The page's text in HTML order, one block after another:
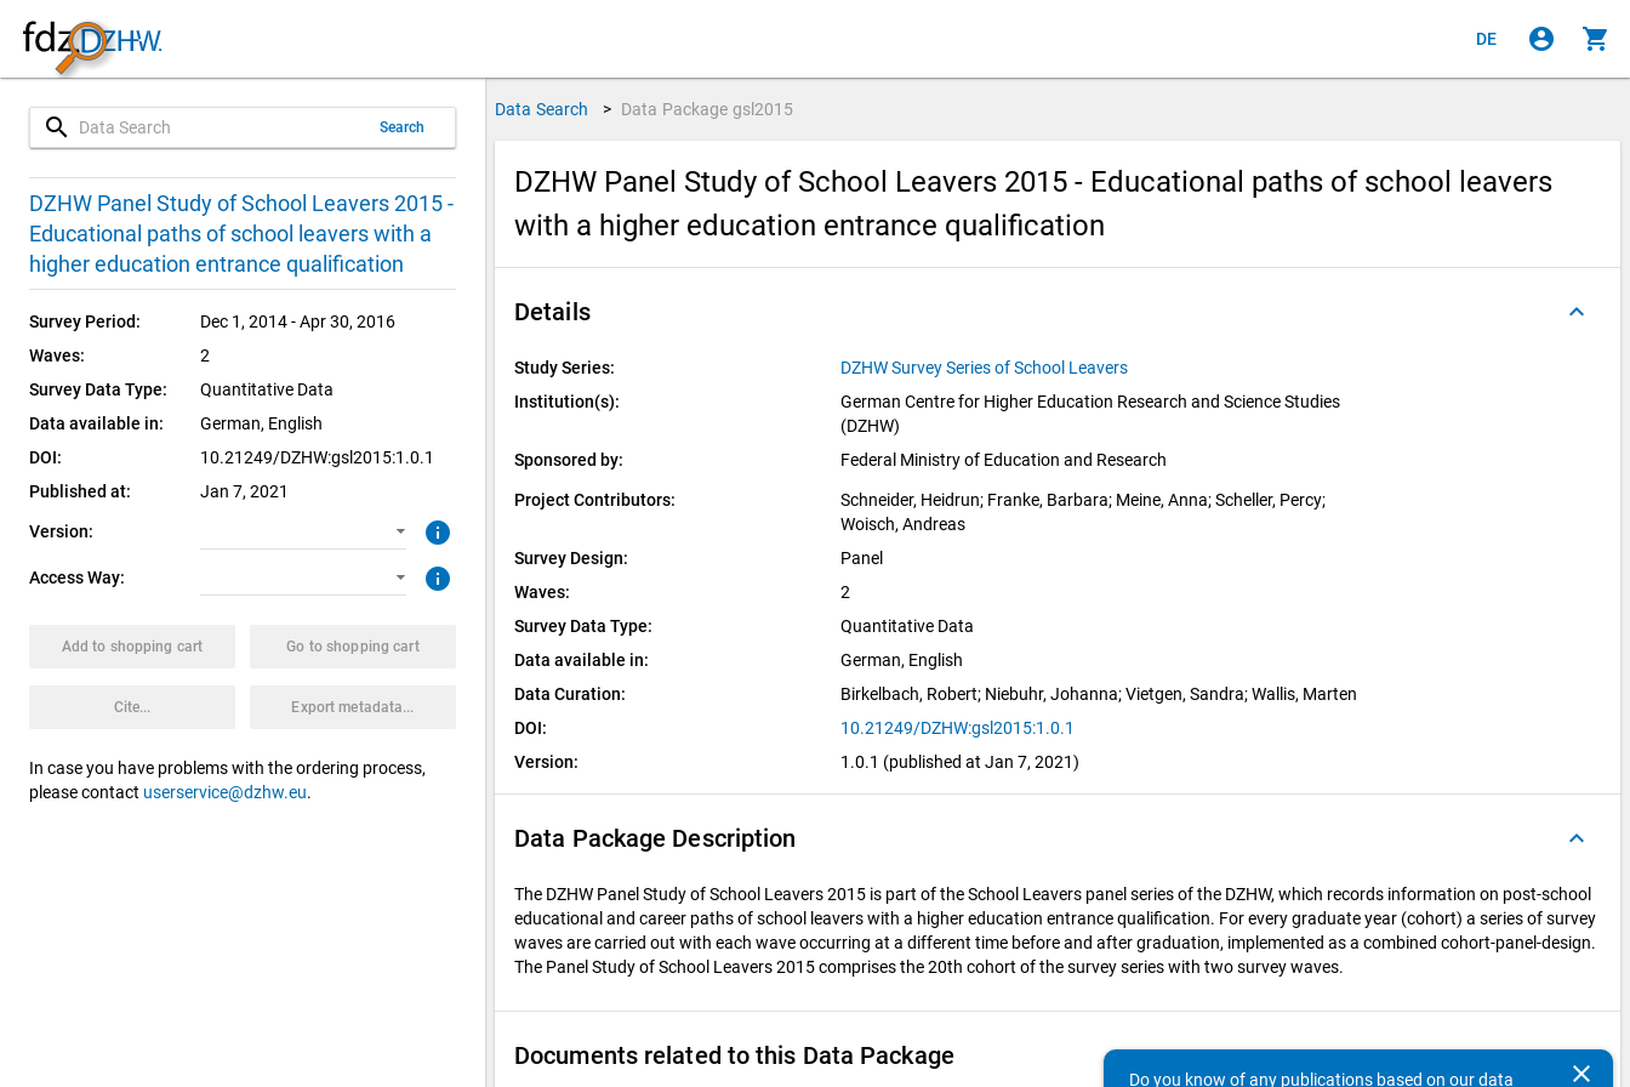
DE account_circle shopping_cart
search Search
DZHW Panel Study of School Leavers 2015 -
Educational paths of school leavers with a
higher education entrance qualification
Survey Period:
Dec 1, 2014 - Apr 30, 2016
Waves:
2
Survey Data Type:
Quantitative Data
Data available in:
German, English
DOI:
10.21249/DZHW:gsl2015:1.0.1
Published at:
Jan 7, 2021
Version:
1.0.1 (current)
1.0.0
info
Access Way:
SUF: Remote-Desktop
SUF: On-Site
info
Add to shopping cart Go to shopping cart
Cite... Export metadata...
In case you have problems with the ordering process,
please contact userservice@dzhw.eu.
Data Search > Data Package gsl2015
DZHW Panel Study of School Leavers 2015 - Educational paths of school leavers
with a higher education entrance qualification
Details keyboard_arrow_up
Study Series:
DZHW Survey Series of School Leavers
Institution(s):
German Centre for Higher Education Research and Science Studies
(DZHW)
Sponsored by:
Federal Ministry of Education and Research
Project Contributors: Schneider, Heidrun; Franke, Barbara; Meine, Anna; Scheller, Percy;
Woisch, Andreas
Survey Design:
Panel
Waves:
2
Survey Data Type:
Quantitative Data
Data available in:
German, English
Data Curation:
Birkelbach, Robert; Niebuhr, Johanna; Vietgen, Sandra; Wallis, Marten
DOI:
10.21249/DZHW:gsl2015:1.0.1
Version:
1.0.1 (published at Jan 7, 2021)
Data Package Description keyboard_arrow_up
The DZHW Panel Study of School Leavers 2015 is part of the School Leavers panel series of the DZHW, which records information on post-school
educational and career paths of school leavers with a higher education entrance qualification. For every graduate year (cohort) a series of survey
waves are carried out with each wave occurring at a different time before and after graduation, implemented as a combined cohort-panel-design.
The Panel Study of School Leavers 2015 comprises the 20th cohort of the survey series with two survey waves.
Documents related to this Data Package keyboard_arrow_up
clear
Do you know of any publications based on our data